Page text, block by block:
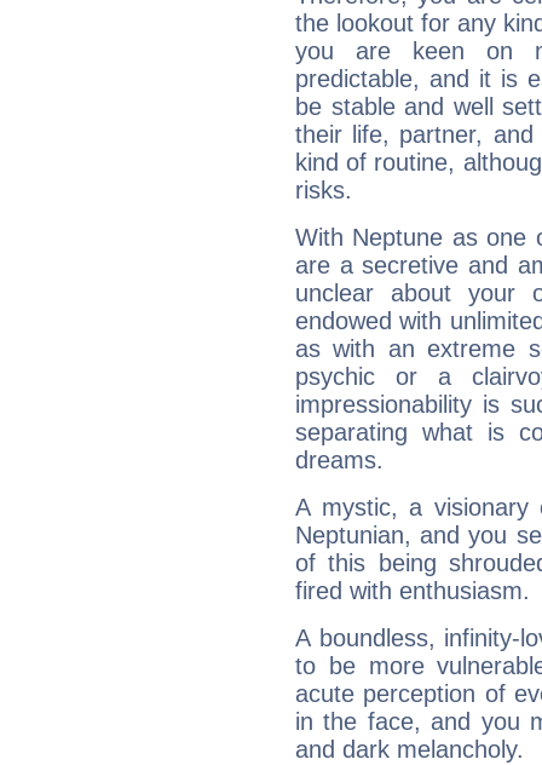
the lookout for any
you are keen on
predictable, and it is
be stable and well
their life, partner,
kind of routine,
risks.
With Neptune as one
are a secretive and
unclear about your
endowed with
as with an extreme
psychic or a
impressionability is
separating what is
dreams.
A mystic, a
Neptunian, and you
of this being
fired with enthusiasm.
A boundless, infinity-
to be more
acute perception of
in the face, and you
and dark melancholy.